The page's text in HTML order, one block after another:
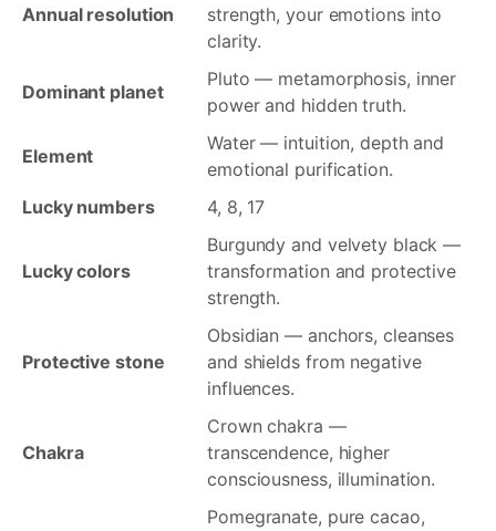
Annual resolution
strength, your emotions into
clarity.
Dominant planet
Pluto — metamorphosis, inner
power and hidden truth.
Element
Water — intuition, depth and
emotional purification.
Lucky numbers
4, 8, 17
Lucky colors
Burgundy and velvety black —
transformation and protective
strength.
Protective stone
Obsidian — anchors, cleanses
and shields from negative
influences.
Chakra
Crown chakra —
transcendence, higher
consciousness, illumination.
Pomegranate, pure cacao,